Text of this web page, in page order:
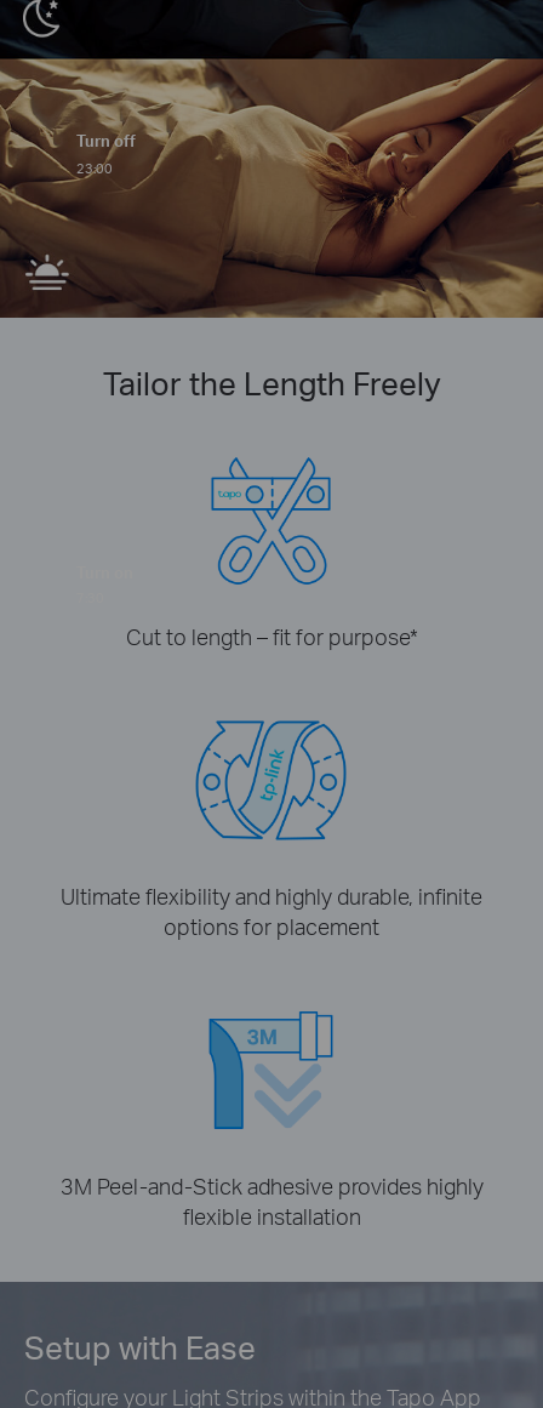
Turn off
23:00
Tailor the Length Freely
Cut to length – fit for purpose*
Ultimate flexibility and highly durable, infinite
options for placement
3M Peel-and-Stick adhesive provides highly
flexible installation
Setup with Ease
Configure your Light Strips within the Tapo App